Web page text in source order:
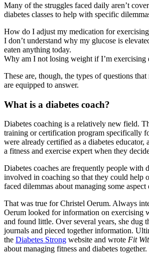
Many of the struggles faced daily aren’t
diabetes classes to help with specific
How do I adjust my medication for
I don’t understand why my glucose is
eaten anything today.
Why am I not losing weight if I’m exercising
These are, though, the types of questions that
are equipped to answer.
What is a diabetes coach?
Diabetes coaching is a relatively new field.
training or certification program specifically
were already certified as a diabetes educator,
a fitness and exercise expert when they
Diabetes coaches are frequently people with
involved in coaching so that they could help
faced dilemmas about managing some aspect
That was true for Christel Oerum. Always
Oerum looked for information on exercising
and found little. Over several years, she dug
journals and pieced together information.
the Diabetes Strong website and wrote Fit
about managing fitness and diabetes together.